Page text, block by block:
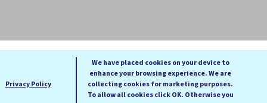
© Bookcase London, 2026. Registered in England and Wales
A A A
Privacy Policy
We have placed cookies on your device to
enhance your browsing experience. We are
collecting cookies for marketing purposes.
To allow all cookies click OK. Otherwise you